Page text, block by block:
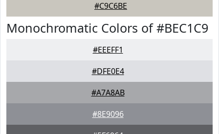
#C9C6BE
Monochromatic Colors of #BEC1C9
#EEEFF1
#DFE0E4
#A7A8AB
#8E9096